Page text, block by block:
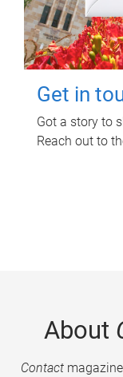
Get in
Got a story to
Reach out to
About
Contact